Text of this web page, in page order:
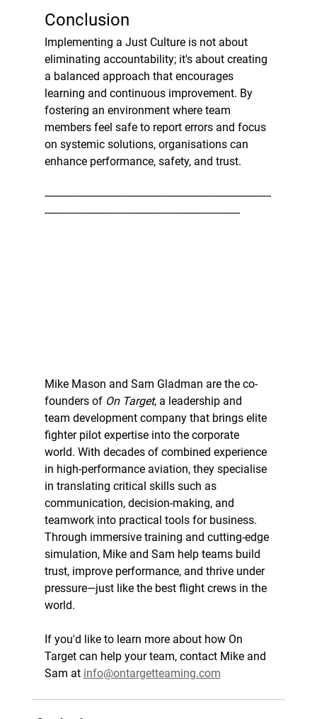
Conclusion
Implementing a Just Culture is not about
eliminating accountability; it's about creating
a balanced approach that encourages
learning and continuous improvement. By
fostering an environment where team
members feel safe to report errors and focus
on systemic solutions, organisations can
enhance performance, safety, and trust.
--------------------------------------------------------------------------------
---------------------------------------------------------------------
Mike Mason and Sam Gladman are the co-
founders of On Target, a leadership and
team development company that brings elite
fighter pilot expertise into the corporate
world. With decades of combined experience
in high-performance aviation, they specialise
in translating critical skills such as
communication, decision-making, and
teamwork into practical tools for business.
Through immersive training and cutting-edge
simulation, Mike and Sam help teams build
trust, improve performance, and thrive under
pressure—just like the best flight crews in the
world.
If you'd like to learn more about how On
Target can help your team, contact Mike and
Sam at info@ontargetteaming.com